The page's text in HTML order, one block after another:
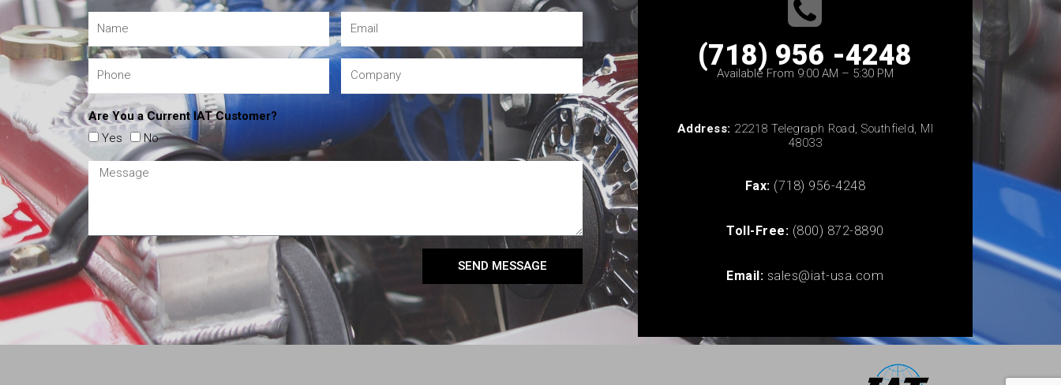
Are You a Current IAT Customer?
Yes
No
SEND MESSAGE
(718) 956 -4248
Available From 9:00 AM – 5:30 PM
Address: 22218 Telegraph Road, Southfield, MI
48033
Fax: (718) 956-4248
Toll-Free: (800) 872-8890
Email: sales@iat-usa.com